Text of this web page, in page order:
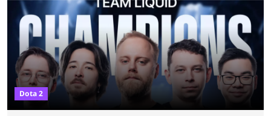
Wednesday (Aug. 5). According to Predictbook, a prediction market
tracking and news site, one of the top traders on Polymarket purchased
thousands of shares in 1win to beat BetBoom Team in the 1win Essence
playoffs, at an average of ...
Dota 2